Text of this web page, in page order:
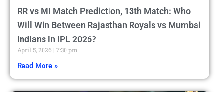
RR vs MI Match Prediction, 13th Match: Who
Will Win Between Rajasthan Royals vs Mumbai
Indians in IPL 2026?
April 5, 2026 7:30 pm
Read More »